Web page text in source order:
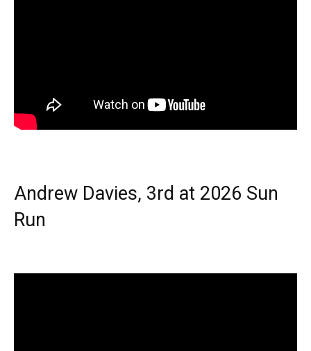
Andrew Davies, 3rd at 2026 Sun
Run